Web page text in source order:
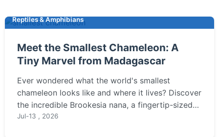
Reptiles & Amphibians
Meet the Smallest Chameleon: A
Tiny Marvel from Madagascar
Ever wondered what the world's smallest
chameleon looks like and where it lives? Discover
the incredible Brookesia nana, a fingertip-sized
reptile found only in Madagascar's rainforests,
Jul-13 , 2026